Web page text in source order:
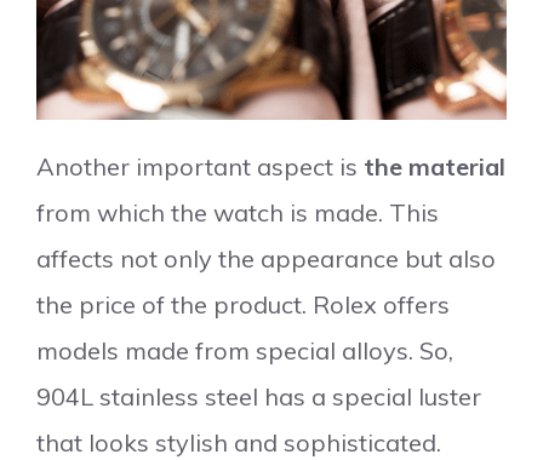
Another important aspect is the material
from which the watch is made. This
affects not only the appearance but also
the price of the product. Rolex offers
models made from special alloys. So,
904L stainless steel has a special luster
that looks stylish and sophisticated.